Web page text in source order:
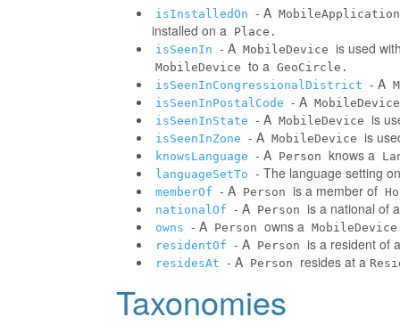
isInstalledOn - A MobileApplication
installed on a Place.
isSeenIn - A MobileDevice is used
MobileDevice to a GeoCircle.
isSeenInCongressionalDistrict - A
isSeenInPostalCode - A MobileDevice
isSeenInState - A MobileDevice is
isSeenInZone - A MobileDevice is
knowsLanguage - A Person knows a
languageSetTo - The language setting
memberOf - A Person is a member of
nationalOf - A Person is a national of a
owns - A Person owns a
residentOf - A Person is a resident of a
residesAt - A Person resides at a
Taxonomies